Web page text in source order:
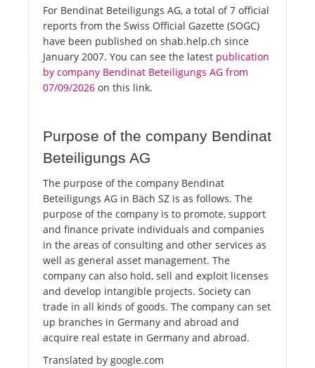
For Bendinat Beteiligungs AG, a total of 7 official
reports from the Swiss Official Gazette (SOGC)
have been published on shab.help.ch since
January 2007. You can see the latest publication
by company Bendinat Beteiligungs AG from
07/09/2026 on this link.
Purpose of the company Bendinat
Beteiligungs AG
The purpose of the company Bendinat
Beteiligungs AG in Bäch SZ is as follows. The
purpose of the company is to promote, support
and finance private individuals and companies
in the areas of consulting and other services as
well as general asset management. The
company can also hold, sell and exploit licenses
and develop intangible projects. Society can
trade in all kinds of goods. The company can set
up branches in Germany and abroad and
acquire real estate in Germany and abroad.
Translated by google.com